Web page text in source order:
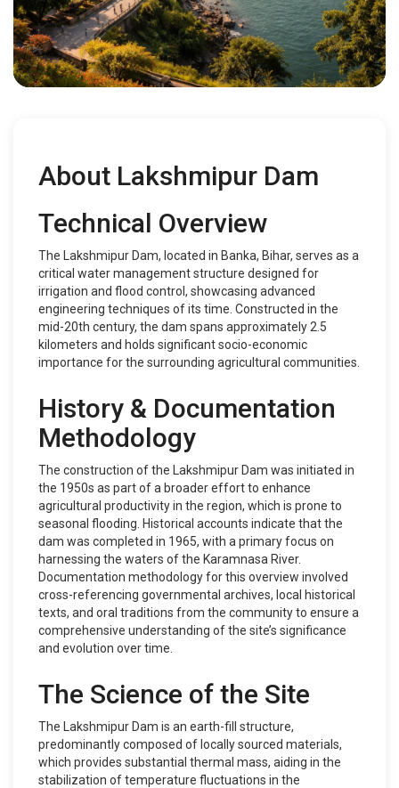
About Lakshmipur Dam
Technical Overview
The Lakshmipur Dam, located in Banka, Bihar, serves as a
critical water management structure designed for
irrigation and flood control, showcasing advanced
engineering techniques of its time. Constructed in the
mid-20th century, the dam spans approximately 2.5
kilometers and holds significant socio-economic
importance for the surrounding agricultural communities.
History & Documentation
Methodology
The construction of the Lakshmipur Dam was initiated in
the 1950s as part of a broader effort to enhance
agricultural productivity in the region, which is prone to
seasonal flooding. Historical accounts indicate that the
dam was completed in 1965, with a primary focus on
harnessing the waters of the Karamnasa River.
Documentation methodology for this overview involved
cross-referencing governmental archives, local historical
texts, and oral traditions from the community to ensure a
comprehensive understanding of the site’s significance
and evolution over time.
The Science of the Site
The Lakshmipur Dam is an earth-fill structure,
predominantly composed of locally sourced materials,
which provides substantial thermal mass, aiding in the
stabilization of temperature fluctuations in the